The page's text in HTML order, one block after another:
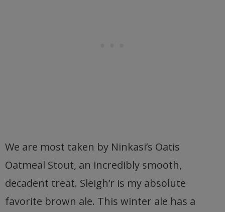
We are most taken by Ninkasi’s Oatis
Oatmeal Stout, an incredibly smooth,
decadent treat. Sleigh’r is my absolute
favorite brown ale. This winter ale has a